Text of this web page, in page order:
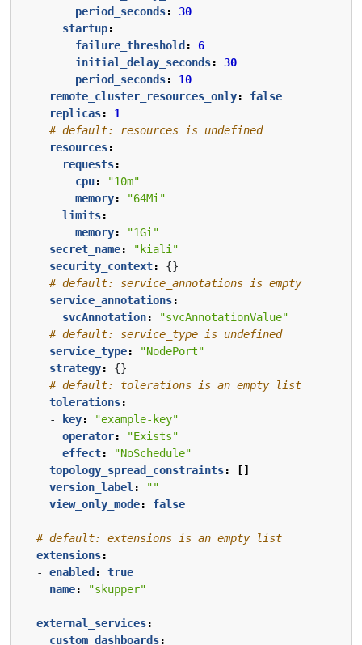
period_seconds:
30
startup:
failure_threshold :
6
initial_delay_seconds:
30
period_seconds:
10
remote_cluster_resources_only:
false
replicas:
1
# default: resources is undefined
resources:
requests:
cpu:
"10m"
memory:
"64Mi"
limits:
memory:
"1Gi"
secret_name:
"kiali"
security_context:
{}
# default: service_annotations is empty
service_annotations:
svcAnnotation:
"svcAnnotationValue"
# default: service_type is undefined
service_type:
"NodePort"
strategy:
{}
# default: tolerations is an empty list
tolerations:
-
key:
"example-key"
operator:
"Exists"
effect:
"NoSchedule"
topology_spread_constraints:
[]
version_label :
""
view_only_mode: false
# default: extensions is an empty list
extensions:
- enabled :
true
name: "skupper"
external_services:
custom_dashboards: